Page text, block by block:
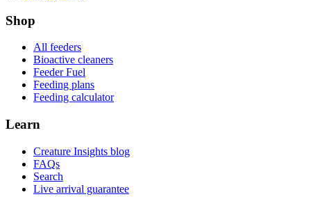
Shop
All feeders
Bioactive cleaners
Feeder Fuel
Feeding plans
Feeding calculator
Learn
Creature Insights blog
FAQs
Search
Live arrival guarantee